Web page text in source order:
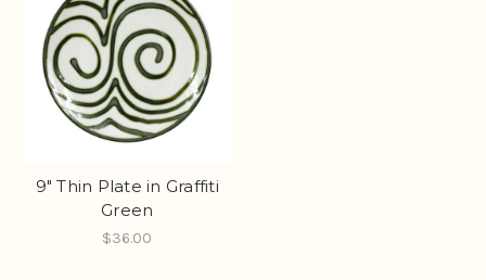
9" Thin Plate in Graffiti
Green
$36.00